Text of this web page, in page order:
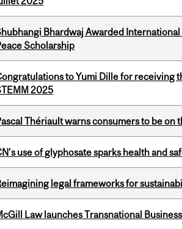
Bhardwaj Awarded
Scholarship
to Yumi Dille for receiving
2025
Thériault warns consumers to be
use of glyphosate sparks health and
legal frameworks for
Law launches Transnational